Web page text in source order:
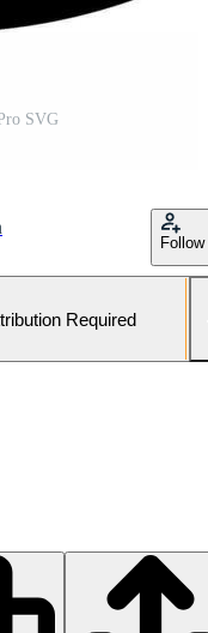
SVG
Follow
Required